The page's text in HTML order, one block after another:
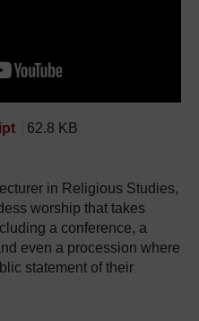
62.8 KB
in Religious Studies,
worship that takes
a conference, a
even a procession where
statement of their